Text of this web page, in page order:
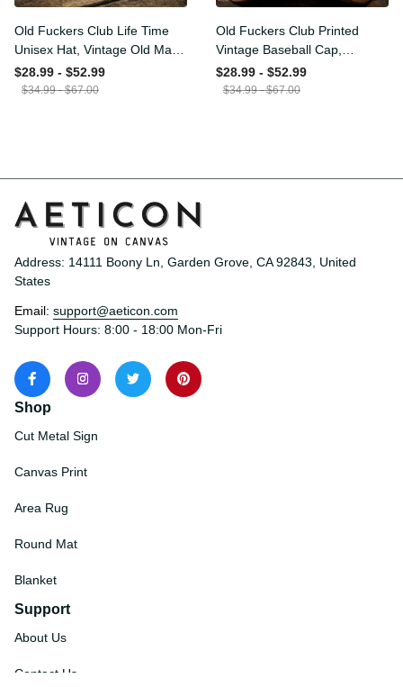
Old Fuckers Club Life Time
Unisex Hat, Vintage Old
Man Printed Classic Cap
Gift
$28.99 - $52.99
$34.99 - $67.00
Old Fuckers Club Printed
Vintage Baseball Cap,
Distressed Hat with Skull
Smoking Cigar, Whiskey
$28.99 - $52.99
$34.99 - $67.00
Address: 14111 Boony Ln, Garden Grove, CA 92843, United
States
Email: support@aeticon.com
Support Hours: 8:00 - 18:00 Mon-Fri
Shop
Cut Metal Sign
Canvas Print
Area Rug
Round Mat
Blanket
Support
About Us
Contact Us